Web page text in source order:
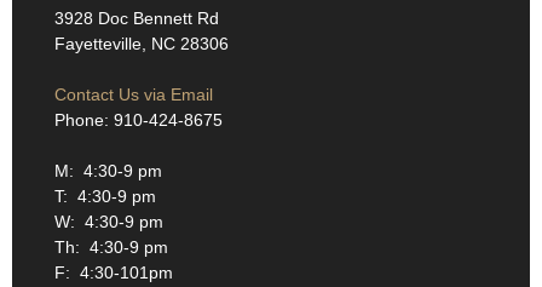
3928 Doc Bennett Rd
Fayetteville, NC 28306
Contact Us via Email
Phone: 910-424-8675
M: 4:30-9 pm
T: 4:30-9 pm
W: 4:30-9 pm
Th: 4:30-9 pm
F: 4:30-101pm